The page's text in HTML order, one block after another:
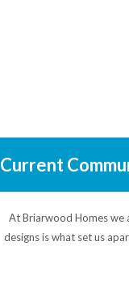
Current
At Briarwood Homes we
designs is what set us